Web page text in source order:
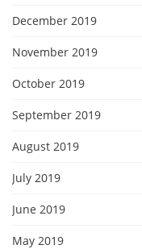
December 2019
November 2019
October 2019
September 2019
August 2019
July 2019
June 2019
May 2019